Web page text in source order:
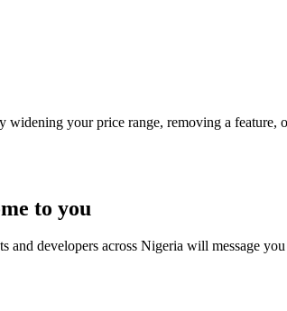
your price range, removing a feature,
to you
and developers across Nigeria will message